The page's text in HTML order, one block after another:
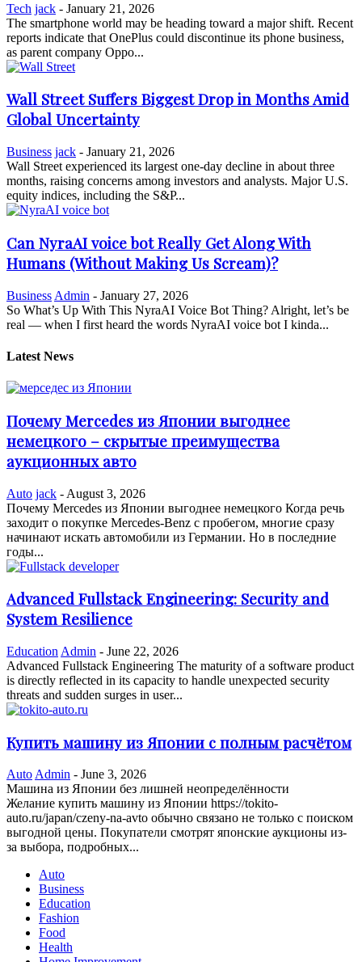
Tech jack - January 21, 2026
The smartphone world may be heading toward a major shift. Recent
reports indicate that OnePlus could discontinue its phone business,
as parent company Oppo...
Wall Street Suffers Biggest Drop in Months Amid
Global Uncertainty
Business jack - January 21, 2026
Wall Street experienced its largest one-day decline in about three
months, raising concerns among investors and analysts. Major U.S.
equity indices, including the S&P...
Can NyraAI voice bot Really Get Along With
Humans (Without Making Us Scream)?
Business Admin - January 27, 2026
So What’s Up With This NyraAI Voice Bot Thing? Alright, let’s be
real — when I first heard the words NyraAI voice bot I kinda...
Latest News
Почему Mercedes из Японии выгоднее
немецкого – скрытые преимущества
аукционных авто
Auto jack - August 3, 2026
Почему Mercedes из Японии выгоднее немецкого Когда речь
заходит о покупке Mercedes-Benz с пробегом, многие сразу
начинают искать автомобили из Германии. Но в последние
годы...
Advanced Fullstack Engineering: Security and
System Resilience
Education Admin - June 22, 2026
Advanced Fullstack Engineering The maturity of a software product
is directly reflected in its capacity to handle unexpected security
threats and sudden surges in user...
Купить машину из Японии с полным расчётом
AutoAdmin - June 3, 2026
Машина из Японии без лишней неопределённости
Желание купить машину из Японии https://tokito-
auto.ru/japan/czeny-na-avto обычно связано не только с поиском
выгодной цены. Покупатели смотрят японские аукционы из-
за выбора, подробных...
Auto
Business
Education
Fashion
Food
Health